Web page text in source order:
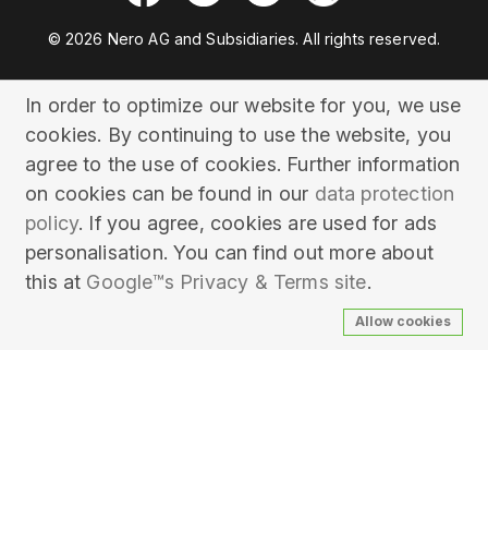
© 2026 Nero AG and Subsidiaries. All rights reserved.
In order to optimize our website for you, we use
cookies. By continuing to use the website, you
agree to the use of cookies. Further information
on cookies can be found in our data protection
policy. If you agree, cookies are used for ads
personalisation. You can find out more about
this at Google™s Privacy & Terms site.
Allow cookies